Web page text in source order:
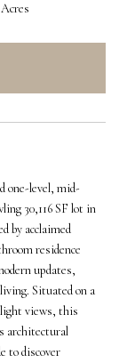
one-level, mid-
30,116 SF lot in
by acclaimed
residence
updates,
Situated on a
light views, this
architectural
to discover